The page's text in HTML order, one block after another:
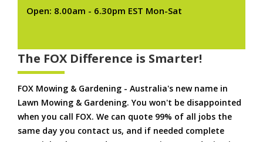
Open: 8.00am - 6.30pm EST Mon-Sat
The FOX Difference is Smarter!
FOX Mowing & Gardening - Australia's new name in
Lawn Mowing & Gardening. You won't be disappointed
when you call FOX. We can quote 99% of all jobs the
same day you contact us, and if needed complete